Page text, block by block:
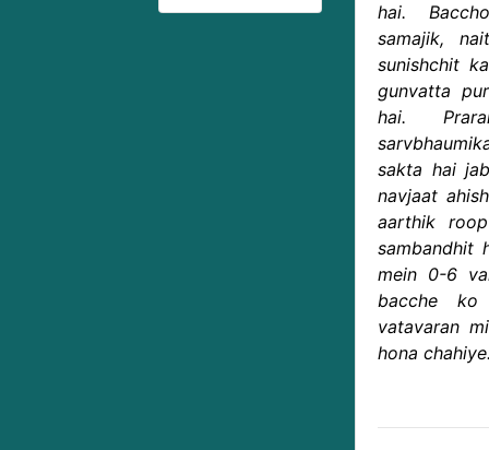
hai.
samajik,
sunishchit
gunvatta
hai.
sakta hai
navjaat
aarthik
sambandhit
mein 0-6
bacche ko
vatavaran
hona